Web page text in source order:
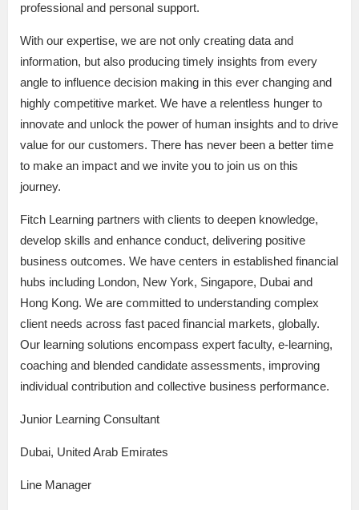
professional and personal support.
With our expertise, we are not only creating data and
information, but also producing timely insights from every
angle to influence decision making in this ever changing and
highly competitive market. We have a relentless hunger to
innovate and unlock the power of human insights and to drive
value for our customers. There has never been a better time
to make an impact and we invite you to join us on this
journey.
Fitch Learning partners with clients to deepen knowledge,
develop skills and enhance conduct, delivering positive
business outcomes. We have centers in established financial
hubs including London, New York, Singapore, Dubai and
Hong Kong. We are committed to understanding complex
client needs across fast paced financial markets, globally.
Our learning solutions encompass expert faculty, e-learning,
coaching and blended candidate assessments, improving
individual contribution and collective business performance.
Junior Learning Consultant
Dubai, United Arab Emirates
Line Manager